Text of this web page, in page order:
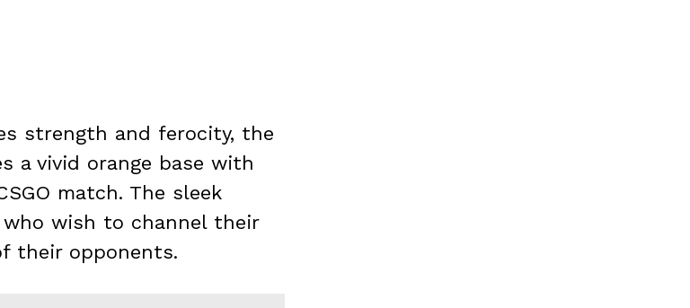
strength and ferocity, the
a vivid orange base with
match. The sleek
wish to channel their
their opponents.